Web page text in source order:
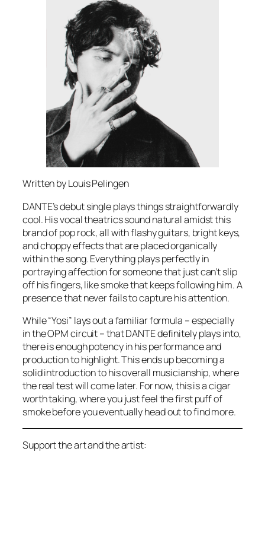
Written by Louis Pelingen
DANTE’s debut single plays things straightforwardly
cool. His vocal theatrics sound natural amidst this
brand of pop rock, all with flashy guitars, bright keys,
and choppy effects that are placed organically
within the song. Everything plays perfectly in
portraying affection for someone that just can’t slip
off his fingers, like smoke that keeps following him. A
presence that never fails to capture his attention.
While “Yosi” lays out a familiar formula – especially
in the OPM circuit – that DANTE definitely plays into,
there is enough potency in his performance and
production to highlight. This ends up becoming a
solid introduction to his overall musicianship, where
the real test will come later. For now, this is a cigar
worth taking, where you just feel the first puff of
smoke before you eventually head out to find more.
Support the art and the artist: